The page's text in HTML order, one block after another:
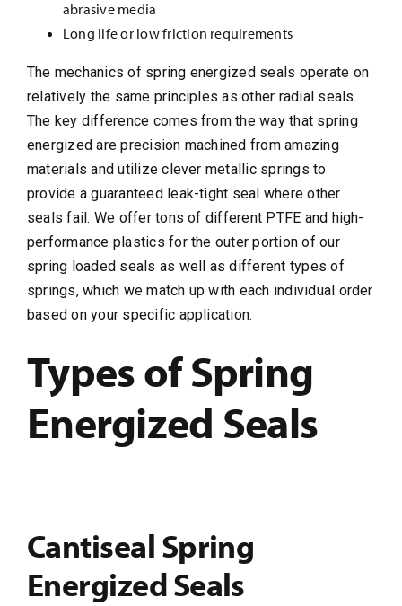
abrasive media
Long life or low friction requirements
The mechanics of spring energized seals operate on
relatively the same principles as other radial seals.
The key difference comes from the way that spring
energized are precision machined from amazing
materials and utilize clever metallic springs to
provide a guaranteed leak-tight seal where other
seals fail. We offer tons of different PTFE and high-
performance plastics for the outer portion of our
spring loaded seals as well as different types of
springs, which we match up with each individual order
based on your specific application.
Types of Spring
Energized Seals
Cantiseal Spring
Energized Seals